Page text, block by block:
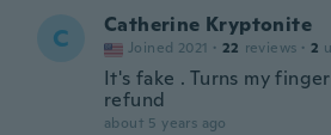
C Catherine Kryptonite
Joined 2021 · 22 reviews · 2
It's fake . Turns my
refund
about 5 years ago